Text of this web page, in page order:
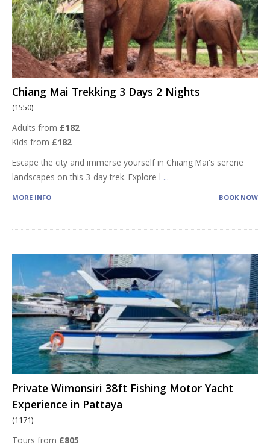
Chiang Mai Trekking 3 Days 2 Nights
(1550)
Adults from £182
Kids from £182
Escape the city and immerse yourself in Chiang Mai's serene
landscapes on this 3-day trek. Explore l ...
MORE INFO BOOK NOW
Private Wimonsiri 38ft Fishing Motor Yacht
Experience in Pattaya
(1171)
Tours from £805